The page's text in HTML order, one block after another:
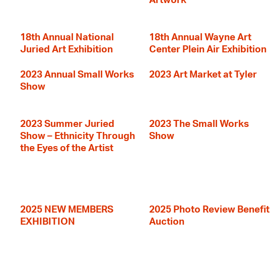
18th Annual National
Juried Art Exhibition
18th Annual Wayne Art
Center Plein Air Exhibition
2023 Annual Small Works
Show
2023 Art Market at Tyler
2023 Summer Juried
Show – Ethnicity Through
the Eyes of the Artist
2023 The Small Works
Show
2025 NEW MEMBERS
EXHIBITION
2025 Photo Review Benefit
Auction